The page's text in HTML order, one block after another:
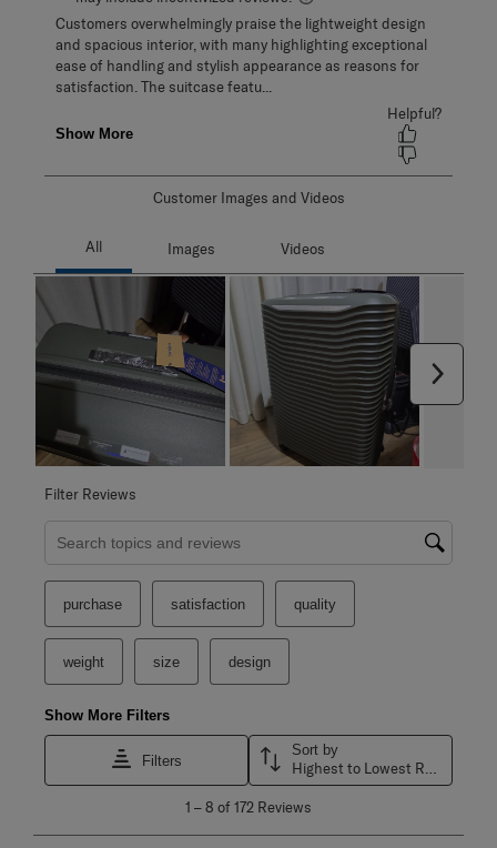
Customer Images and Videos
Filter Reviews
Search topics and reviews search region
purchase satisfaction quality
weight size design
Show More Filters
Filters
Sort by
Highest to Lowest Rating
8
1 –8 of 172 Reviews